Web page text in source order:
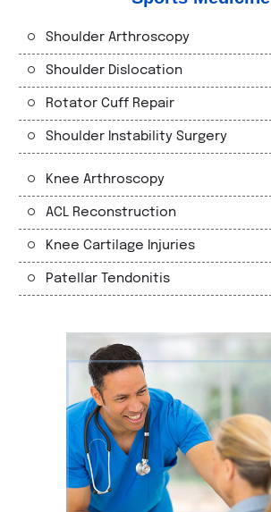
Shoulder Arthroscopy
Shoulder Dislocation
Rotator Cuff Repair
Shoulder Instability Surgery
Knee Arthroscopy
ACL Reconstruction
Knee Cartilage Injuries
Patellar Tendonitis